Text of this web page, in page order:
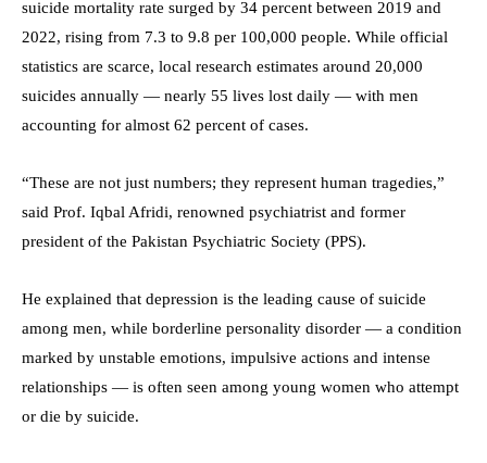
suicide mortality rate surged by 34 percent between 2019 and
2022, rising from 7.3 to 9.8 per 100,000 people. While official
statistics are scarce, local research estimates around 20,000
suicides annually — nearly 55 lives lost daily — with men
accounting for almost 62 percent of cases.
“These are not just numbers; they represent human tragedies,”
said Prof. Iqbal Afridi, renowned psychiatrist and former
president of the Pakistan Psychiatric Society (PPS).
He explained that depression is the leading cause of suicide
among men, while borderline personality disorder — a condition
marked by unstable emotions, impulsive actions and intense
relationships — is often seen among young women who attempt
or die by suicide.